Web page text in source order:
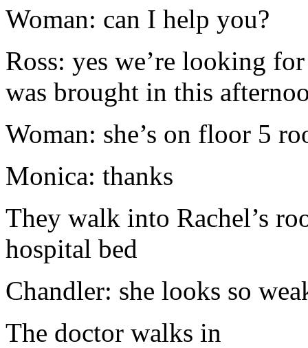
Woman: can I help you?
Ross: yes we’re looking
was brought in this
Woman: she’s on floor 5
Monica: thanks
They walk into Rachel’s
hospital bed
Chandler: she looks so
The doctor walks in